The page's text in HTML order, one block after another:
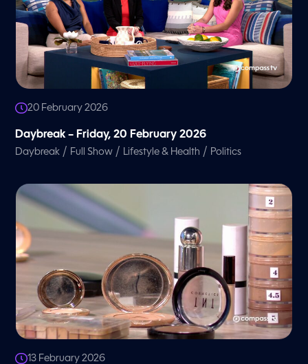
20 February 2026
Daybreak – Friday, 20 February 2026
Daybreak / Full Show / Lifestyle & Health / Politics
13 February 2026